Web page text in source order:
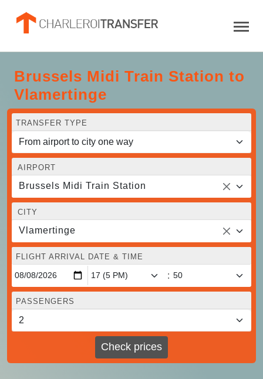
Brussels Midi Train Station to
Vlamertinge
TRANSFER TYPE
AIRPORT
Brussels Midi Train Station
CITY
Vlamertinge
FLIGHT ARRIVAL DATE & TIME
:
PASSENGERS
Check prices